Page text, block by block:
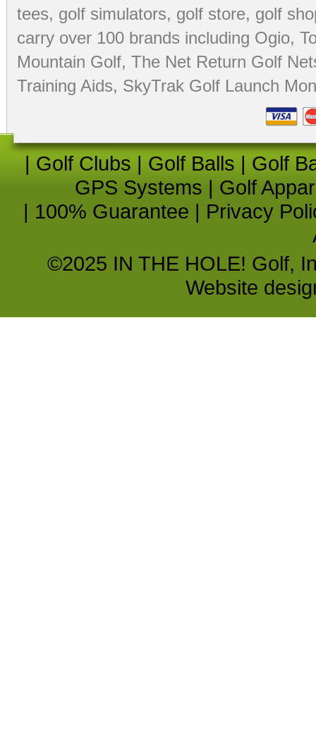
tees, golf simulators, golf store, golf
carry over 100 brands including Ogio,
Mountain Golf, The Net Return Golf
Training Aids, SkyTrak Golf Launch
| Golf Clubs | Golf Balls | Golf
GPS Systems | Golf
| 100% Guarantee | Privacy
©2025 IN THE HOLE! Golf,
Website